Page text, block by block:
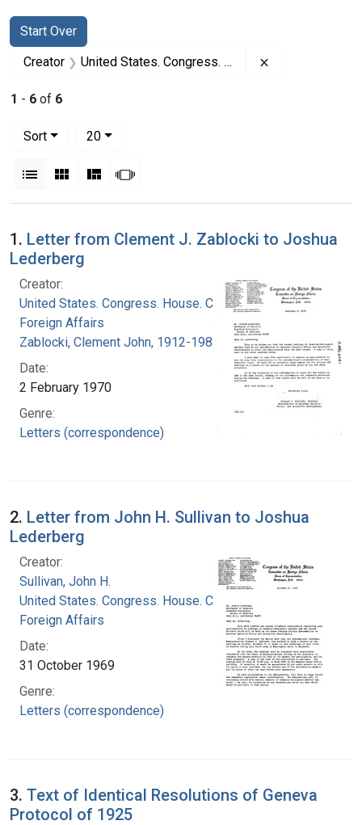
Search
Search Constraints
Start Over
You searched for:
Creator United States. Congress. House. Committee on Foreign Affairs
1 - 6 of 6
Sort
20per page
List Gallery MasonrySlideshow
Search Results
1. Letter from Clement J. Zablocki to Joshua
Lederberg
Creator:
United States. Congress. House. Committee on
Foreign Affairs
Zablocki, Clement John, 1912-1983
Date:
2 February 1970
Genre:
Letters (correspondence)
2. Letter from John H. Sullivan to Joshua
Lederberg
Creator:
Sullivan, John H.
United States. Congress. House. Committee on
Foreign Affairs
Date:
31 October 1969
Genre:
Letters (correspondence)
3. Text of Identical Resolutions of Geneva
Protocol of 1925